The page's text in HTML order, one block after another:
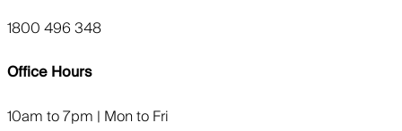
1800 496 348
Office Hours
10am to 7pm | Mon to Fri